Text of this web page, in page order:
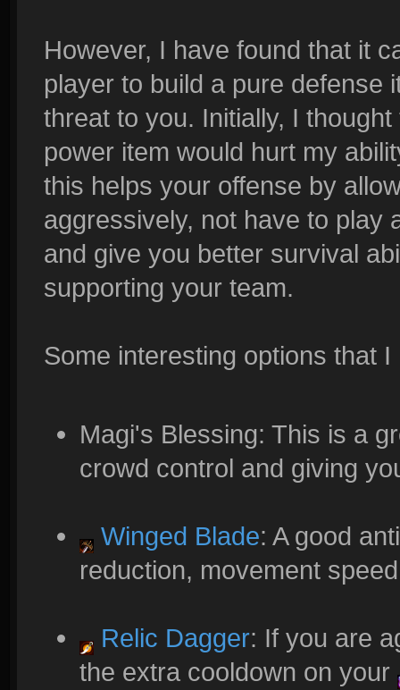
However, I have found that it
player to build a pure defense
threat to you. Initially, I
power item would hurt my
this helps your offense by
aggressively, not have to play
and give you better survival
supporting your team.
Some interesting options that
Magi's Blessing: This is a
crowd control and giving
Winged Blade: A good
reduction, movement
Relic Dagger: If you are
the extra cooldown on your